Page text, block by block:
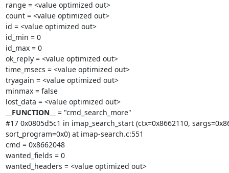
range = <value optimized out>
count = <value optimized out>
id = <value optimized out>
id_min = 0
id_max = 0
ok_reply = <value optimized out>
time_msecs = <value optimized out>
tryagain = <value optimized out>
minmax = false
lost_data = <value optimized out>
__FUNCTION__
= "cmd_search_more"
#17 0x0805d5c1 in imap_search_start (ctx=0x8662110,
sort_program=0x0) at imap-search.c:551
cmd = 0x8662048
wanted_fields = 0
wanted_headers = <value optimized out>